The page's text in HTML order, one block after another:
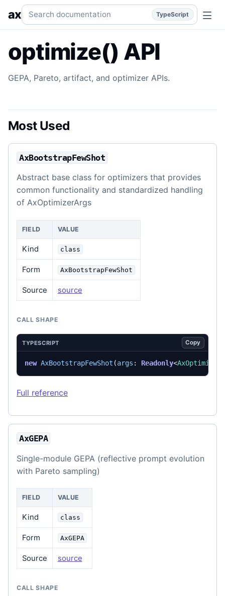
optimize() API GEPA optimizer, Pareto, artifact, and
axSearch documentation TypeScript
optimize() API
GEPA, Pareto, artifact, and optimizer APIs.
Most Used
AxBootstrapFewShot
Abstract base class for optimizers that provides
common functionality and standardized handling
of AxOptimizerArgs
FIELD VALUE
Kind class
Form AxBootstrapFewShot
Source source
CALL SHAPE
TYPESCRIPT Copy
new AxBootstrapFewShot (args : Readonly<
Full reference
AxGEPA
Single-module GEPA (reflective prompt evolution
with Pareto sampling)
FIELD VALUE
Kind class
Form AxGEPA
Source source
CALL SHAPE